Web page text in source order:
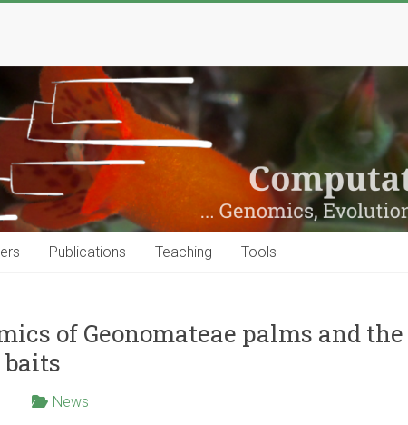
Publications Teaching Tools
of Geonomateae palms and the
News